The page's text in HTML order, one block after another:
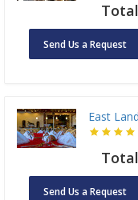
Send Us a Request
East
Send Us a Request